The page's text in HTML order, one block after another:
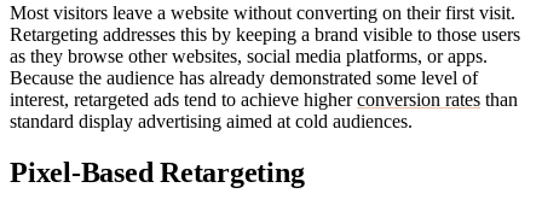
Most visitors leave a website without converting on their first visit.
Retargeting addresses this by keeping a brand visible to those users
as they browse other websites, social media platforms, or apps.
Because the audience has already demonstrated some level of
interest, retargeted ads tend to achieve higherconversion rates than
standard display advertising aimed at cold audiences.
Pixel-Based Retargeting